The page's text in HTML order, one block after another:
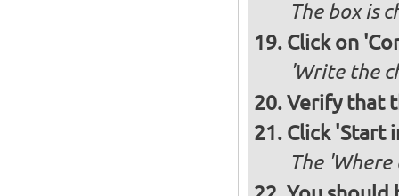
The box is
Click on
'Write the
Verify that
Click 'Start
The 'Where